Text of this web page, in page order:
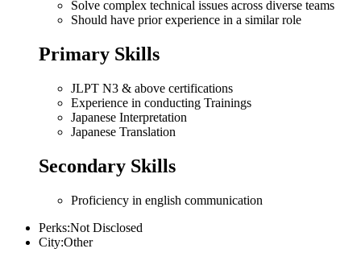
Solve complex technical issues across diverse teams
Should have prior experience in a similar role
Primary Skills
JLPT N3 & above certifications
Experience in conducting Trainings
Japanese Interpretation
Japanese Translation
Secondary Skills
Proficiency in english communication
Perks:Not Disclosed
City:Other